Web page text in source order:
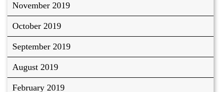
November 2019
October 2019
September 2019
August 2019
February 2019